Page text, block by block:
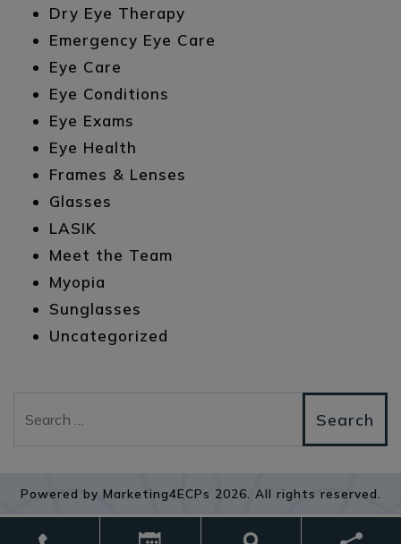
Dry Eye Therapy
Emergency Eye Care
Eye Care
Eye Conditions
Eye Exams
Eye Health
Frames & Lenses
Glasses
LASIK
Meet the Team
Myopia
Sunglasses
Uncategorized
Powered by Marketing4ECPs 2026. All rights reserved.